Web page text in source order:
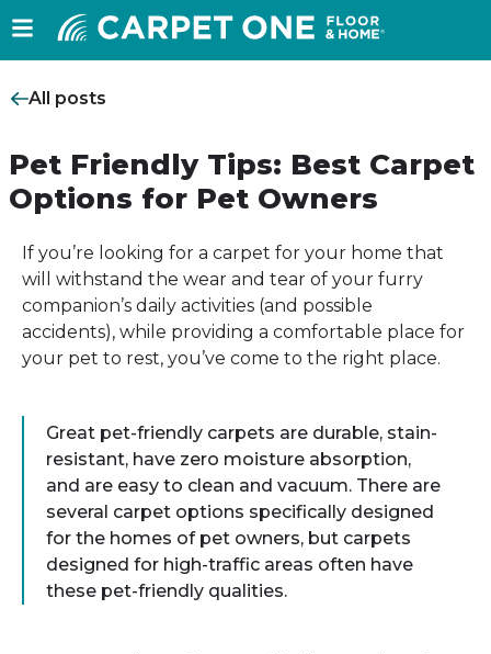
All posts
Pet Friendly Tips: Best Carpet
Options for Pet Owners
If you’re looking for a carpet for your home that
will withstand the wear and tear of your furry
companion’s daily activities (and possible
accidents), while providing a comfortable place for
your pet to rest, you’ve come to the right place.
Great pet-friendly carpets are durable, stain-
resistant, have zero moisture absorption,
and are easy to clean and vacuum. There are
several carpet options specifically designed
for the homes of pet owners, but carpets
designed for high-traffic areas often have
these pet-friendly qualities.